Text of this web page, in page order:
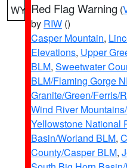
WY Red Flag Warning (
by RIW ()
Casper Mountain,
Elevations, Upper
BLM, Sweetwater
BLM/Flaming Gorge
Granite/Green/Ferris/
Wind River
Yellowstone National
Basin/Worland BLM,
County/Casper BLM,